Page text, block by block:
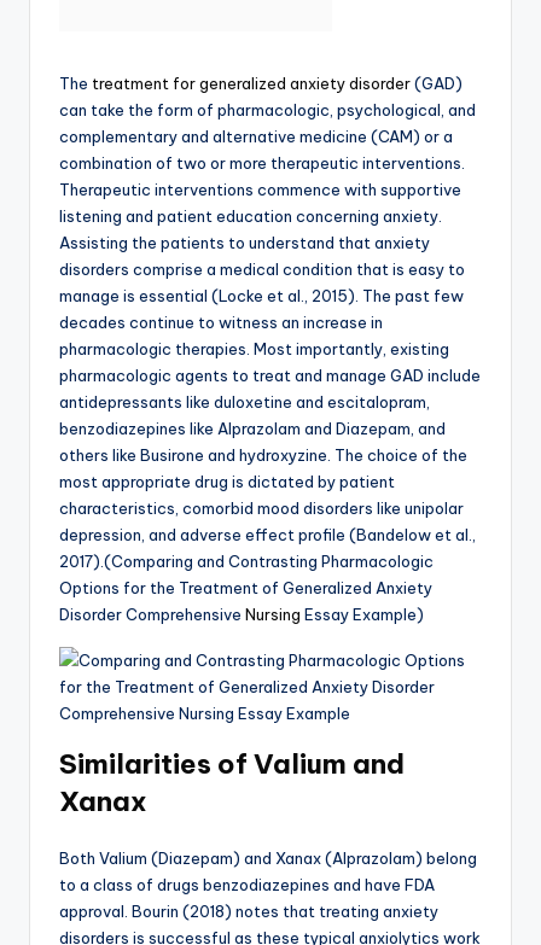
The treatment for generalized anxiety disorder(GAD)
can take the form of pharmacologic, psychological, and
complementary and alternative medicine (CAM) or a
combination of two or more therapeutic interventions.
Therapeutic interventions commence with supportive
listening and patient education concerning anxiety.
Assisting the patients to understand that anxiety
disorders comprise a medical condition that is easy to
manage is essential (Locke et al., 2015). The past few
decades continue to witness an increase in
pharmacologic therapies. Most importantly, existing
pharmacologic agents to treat and manage GAD include
antidepressants like duloxetine and escitalopram,
benzodiazepines like Alprazolam and Diazepam, and
others like Busirone and hydroxyzine. The choice of the
most appropriate drug is dictated by patient
characteristics, comorbid mood disorders like unipolar
depression, and adverse effect profile (Bandelow et al.,
2017).(Comparing and Contrasting Pharmacologic
Options for the Treatment of Generalized Anxiety
Disorder Comprehensive Nursing Essay Example)
Similarities of Valium and
Xanax
Both Valium (Diazepam) and Xanax (Alprazolam) belong
to a class of drugs benzodiazepines and have FDA
approval. Bourin (2018) notes that treating anxiety
disorders is successful as these typical anxiolytics work